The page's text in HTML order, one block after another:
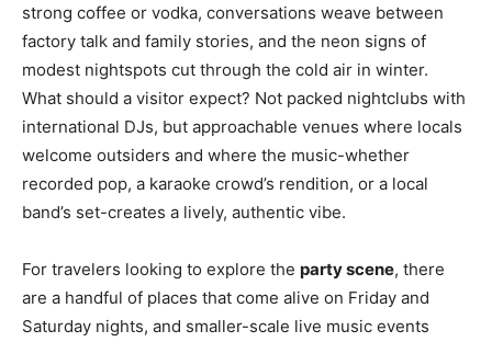
strong coffee or vodka, conversations weave between
factory talk and family stories, and the neon signs of
modest nightspots cut through the cold air in winter.
What should a visitor expect? Not packed nightclubs with
international DJs, but approachable venues where locals
welcome outsiders and where the music-whether
recorded pop, a karaoke crowd’s rendition, or a local
band’s set-creates a lively, authentic vibe.
For travelers looking to explore the party scene, there
are a handful of places that come alive on Friday and
Saturday nights, and smaller-scale live music events